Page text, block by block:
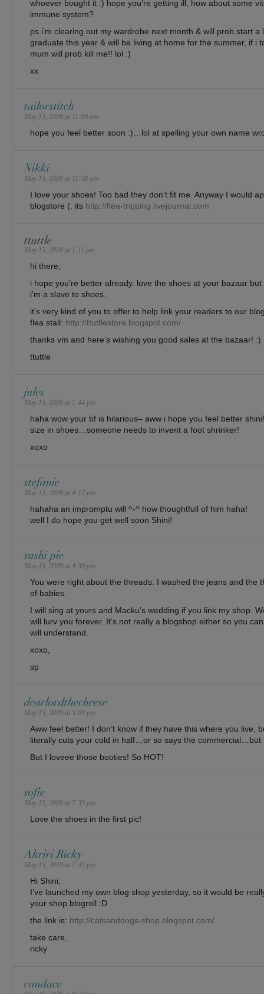
whoever bought it :) hope you’re getting ill, how about some
immune system?
ps i’m clearing out my wardrobe next month & will prob start a
graduate this year & will be living at home for the summer, if i
mum will prob kill me!! lol :)
xx
tailorstitch
May 15, 2009 at 11:00 am
hope you feel better soon :)…lol at spelling your own name
Nikki
May 15, 2009 at 11:38 am
I love your shoes! Too bad they don’t fit me. Anyway I would
blogstore (: its http://flea-tripping.livejournal.com
ttuttle
May 15, 2009 at 1:11 pm
hi there,
i hope you’re better already. love the shoes at your bazaar
i’m a slave to shoes.
it’s very kind of you to offer to help link your readers to our
flea stall: http://ttuttlestore.blogspot.com/
thanks vm and here’s wishing you good sales at the bazaar! :)
ttuttle
jules
May 15, 2009 at 1:44 pm
haha wow your bf is hilarious– aww i hope you feel better
size in shoes…someone needs to invent a foot shrinker!
xoxo
stefanie
May 15, 2009 at 4:12 pm
hahaha an impromptu will ^-^ how thoughtfull of him haha!
well I do hope you get well soon Shini!
sushi pie
May 15, 2009 at 4:30 pm
You were right about the threads. I washed the jeans and the
of babies.
I will sing at yours and Macku’s wedding if you link my shop.
will lurv you forever. It’s not really a blogshop either so you
will understand.
xoxo,
sp
dearlordthecheese
May 15, 2009 at 5:09 pm
Aww feel better! I don’t know if they have this where you live,
literally cuts your cold in half…or so says the commercial…but
But I loveee those booties! So HOT!
sofie
May 15, 2009 at 7:39 pm
Love the shoes in the first pic!
Akriri Ricky
May 15, 2009 at 7:45 pm
Hi Shini,
I’ve launched my own blog shop yesterday, so it would be
your shop blogroll :D
the link is: http://catsanddogs-shop.blogspot.com/
take care,
ricky
candace